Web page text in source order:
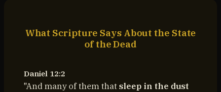
What Scripture Says About the State
of the Dead
Daniel 12:2
"And many of them thatsleep in the dust